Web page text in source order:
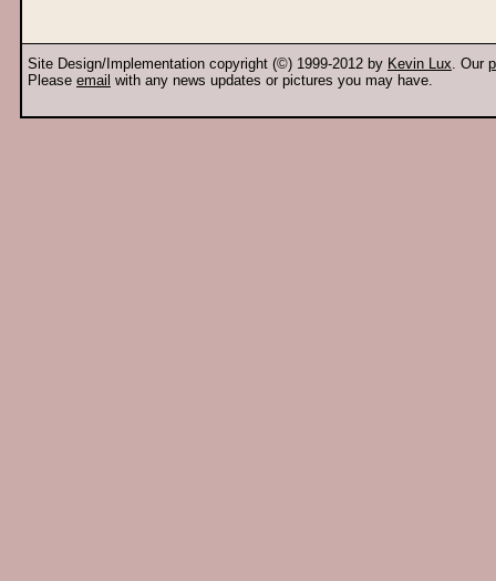
Site Design/Implementation copyright (©) 1999-2012 by Kevin Lux. Our
Please email with any news updates or pictures you may have.